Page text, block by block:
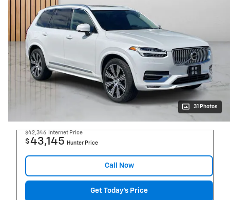
31 Photos
$42,346 Internet Price
$43,145 Hunter Price
Call Now
Get Today's Price